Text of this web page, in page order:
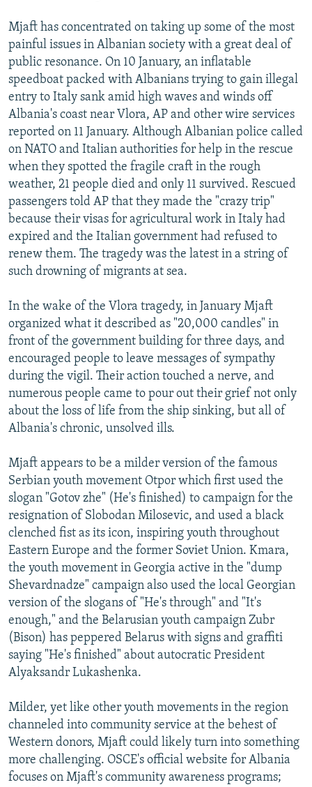
Mjaft has concentrated on taking up some of the most
painful issues in Albanian society with a great deal of
public resonance. On 10 January, an inflatable
speedboat packed with Albanians trying to gain illegal
entry to Italy sank amid high waves and winds off
Albania's coast near Vlora, AP and other wire services
reported on 11 January. Although Albanian police called
on NATO and Italian authorities for help in the rescue
when they spotted the fragile craft in the rough
weather, 21 people died and only 11 survived. Rescued
passengers told AP that they made the "crazy trip"
because their visas for agricultural work in Italy had
expired and the Italian government had refused to
renew them. The tragedy was the latest in a string of
such drowning of migrants at sea.
In the wake of the Vlora tragedy, in January Mjaft
organized what it described as "20,000 candles" in
front of the government building for three days, and
encouraged people to leave messages of sympathy
during the vigil. Their action touched a nerve, and
numerous people came to pour out their grief not only
about the loss of life from the ship sinking, but all of
Albania's chronic, unsolved ills.
Mjaft appears to be a milder version of the famous
Serbian youth movement Otpor which first used the
slogan "Gotov zhe" (He's finished) to campaign for the
resignation of Slobodan Milosevic, and used a black
clenched fist as its icon, inspiring youth throughout
Eastern Europe and the former Soviet Union. Kmara,
the youth movement in Georgia active in the "dump
Shevardnadze" campaign also used the local Georgian
version of the slogans of "He's through" and "It's
enough," and the Belarusian youth campaign Zubr
(Bison) has peppered Belarus with signs and graffiti
saying "He's finished" about autocratic President
Alyaksandr Lukashenka.
Milder, yet like other youth movements in the region
channeled into community service at the behest of
Western donors, Mjaft could likely turn into something
more challenging. OSCE's official website for Albania
focuses on Mjaft's community awareness programs;